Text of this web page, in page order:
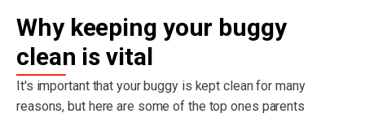
Why keeping your buggy
clean is vital
It's important that your buggy is kept clean for many
reasons, but here are some of the top ones parents